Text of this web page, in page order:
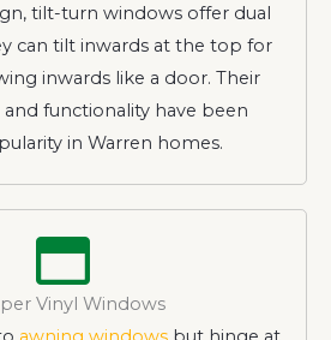
tilt-turn windows offer dual
can tilt inwards at the top for
inwards like a door. Their
functionality have been
in Warren homes.
Vinyl Windows